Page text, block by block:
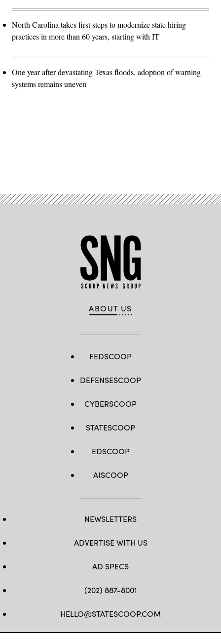
North Carolina takes first steps to modernize state hiring
practices in more than 60 years, starting with IT
One year after devastating Texas floods, adoption of warning
systems remains uneven
ABOUT US
FEDSCOOP
DEFENSESCOOP
CYBERSCOOP
STATESCOOP
EDSCOOP
AISCOOP
NEWSLETTERS
ADVERTISE WITH US
AD SPECS
(202) 887-8001
HELLO@STATESCOOP.COM